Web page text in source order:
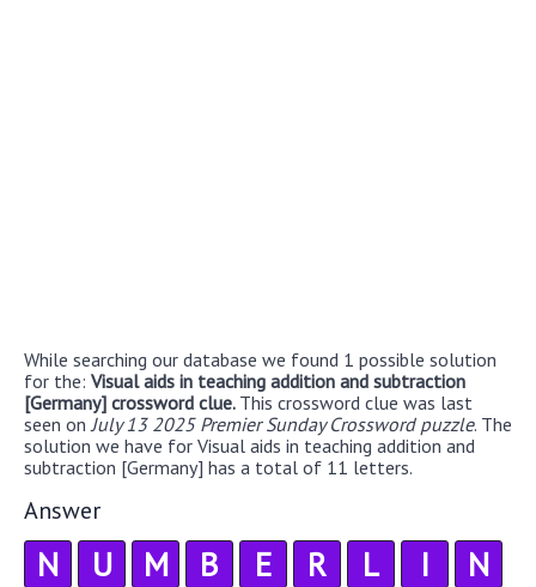
While searching our database we found 1 possible solution
for the: Visual aids in teaching addition and subtraction
[Germany] crossword clue. This crossword clue was last
seen on July 13 2025 Premier Sunday Crossword puzzle. The
solution we have for Visual aids in teaching addition and
subtraction [Germany] has a total of 11 letters.
Answer
N U M B E R L I
N